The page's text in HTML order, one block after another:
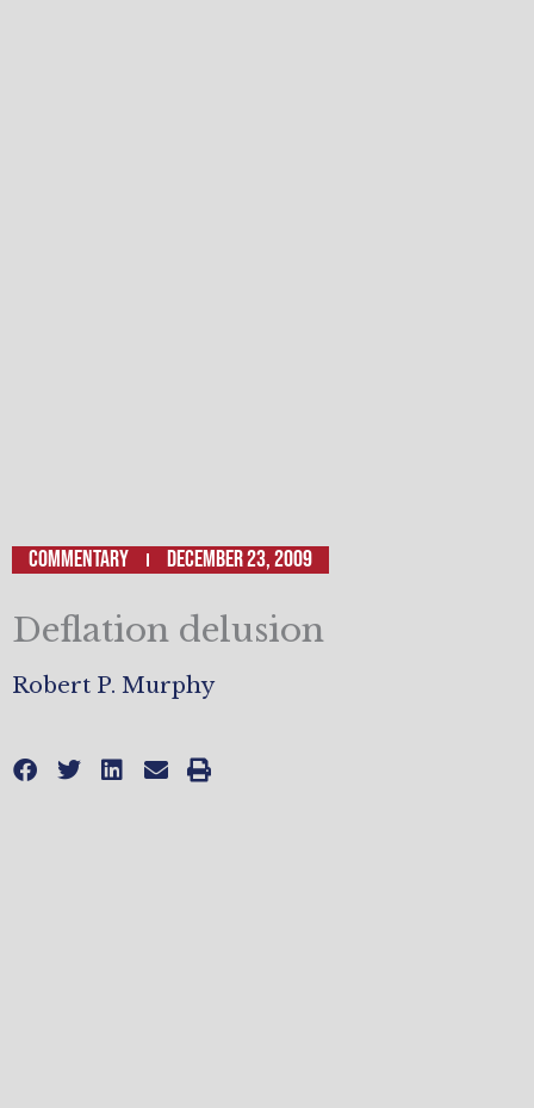
Commentary December 23, 2009
Deflation delusion
Robert P. Murphy